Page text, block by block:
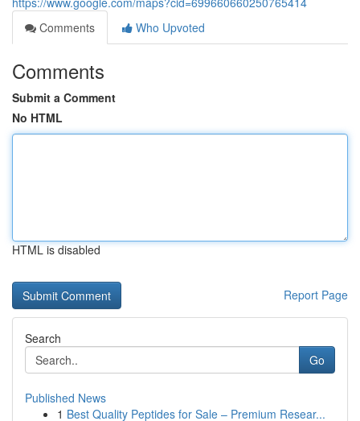
Comments
Who Upvoted
Comments
Submit a Comment
No HTML
HTML is disabled
Report Page
Search
Go
Published News
1 Best Quality Peptides for Sale – Premium Resear...